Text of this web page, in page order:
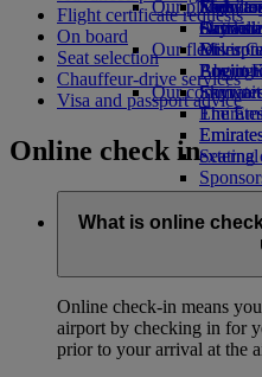
Drinks
Our fleet
Boeing
Seating
Kids’
Our planet
Our
The
Miles
Log in
Mobile
About
Flight certificate requests
On board
Seat selection
Chauffeur-drive services
Visa and passport advice
Online check in
What is online
Online check-in means
airport by checking in for
prior to your arrival at the